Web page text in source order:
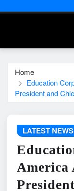
Home
Education
President and
LATEST NEWS
America